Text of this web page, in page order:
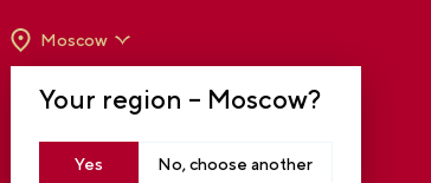
Your region – Moscow?
Yes No, choose another
Moscow
TO 8 P.M